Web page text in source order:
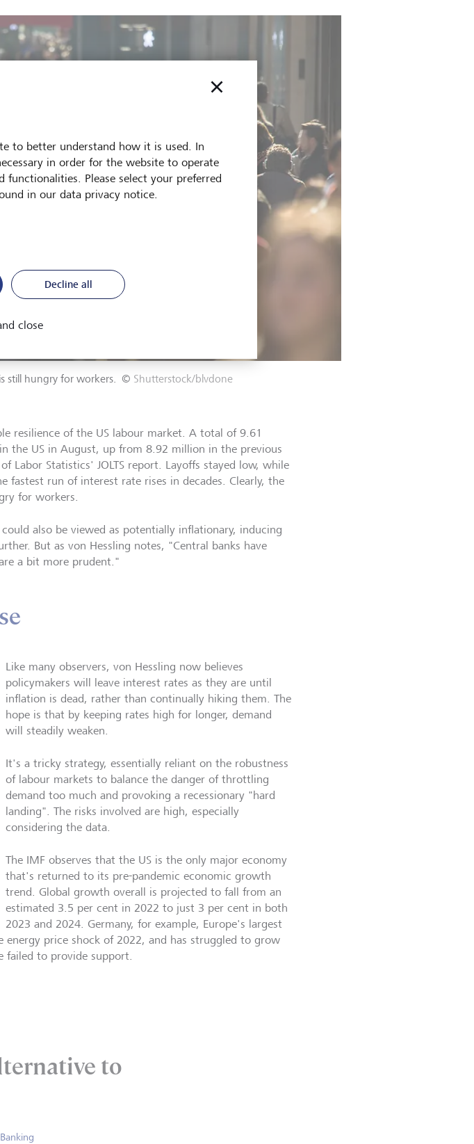
still hungry for workers. © Shutterstock/blvdone
resilience of the US labour market. A total of 9.61
the US in August, up from 8.92 million in the previous
Labor Statistics' JOLTS report. Layoffs stayed low, while
fastest run of interest rate rises in decades. Clearly, the
for workers.
also be viewed as potentially inflationary, inducing
But as von Hessling notes, "Central banks have
a bit more prudent."
Like many observers, von Hessling now believes
policymakers will leave interest rates as they are until
inflation is dead, rather than continually hiking them. The
hope is that by keeping rates high for longer, demand
will steadily weaken.
It's a tricky strategy, essentially reliant on the robustness
of labour markets to balance the danger of throttling
demand too much and provoking a recessionary "hard
landing". The risks involved are high, especially
considering the data.
The IMF observes that the US is the only major economy
that's returned to its pre-pandemic economic growth
trend. Global growth overall is projected to fall from an
estimated 3.5 per cent in 2022 to just 3 per cent in both
2023 and 2024. Germany, for example, Europe's largest
price shock of 2022, and has struggled to grow
failed to provide support.
to
to better understand how it is used. In
in order for the website to operate
Please select your preferred
in our data privacy notice.
Decline all
close